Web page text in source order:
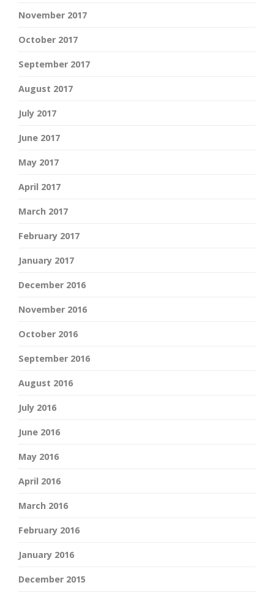
November 2017
October 2017
September 2017
August 2017
July 2017
June 2017
May 2017
April 2017
March 2017
February 2017
January 2017
December 2016
November 2016
October 2016
September 2016
August 2016
July 2016
June 2016
May 2016
April 2016
March 2016
February 2016
January 2016
December 2015